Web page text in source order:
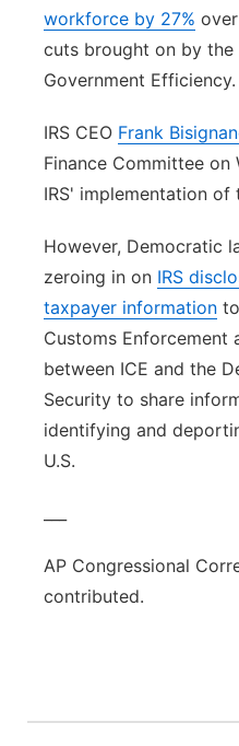
workforce by 27%
cuts brought on by
Government Efficiency.
IRS CEO Frank
Finance Committee on
IRS' implementation of
However, Democratic
zeroing in on IRS
taxpayer information
Customs Enforcement
between ICE and the
Security to share
identifying and
U.S.
AP Congressional
contributed.